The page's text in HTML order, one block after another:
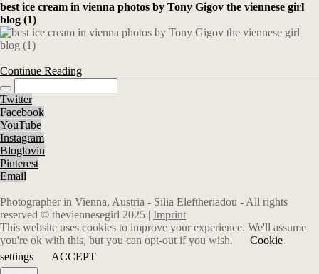
best ice cream in vienna photos by Tony Gigov the viennese girl
blog (1)
Continue Reading
Twitter
Facebook
YouTube
Instagram
Bloglovin
Pinterest
Email
Photographer in Vienna, Austria - Silia Eleftheriadou - All rights
reserved © theviennesegirl 2025 | Imprint
This website uses cookies to improve your experience. We'll assume
you're ok with this, but you can opt-out if you wish.
Cookie
settings
ACCEPT